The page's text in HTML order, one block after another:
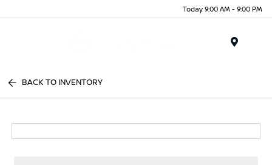
Today 9:00 AM - 9:00 PM
BACK TO INVENTORY